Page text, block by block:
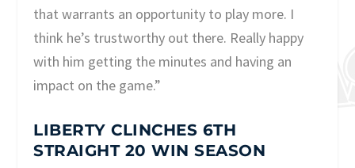
that warrants an opportunity to play more. I
think he’s trustworthy out there. Really happy
with him getting the minutes and having an
impact on the game.”
LIBERTY CLINCHES 6TH
STRAIGHT 20 WIN SEASON